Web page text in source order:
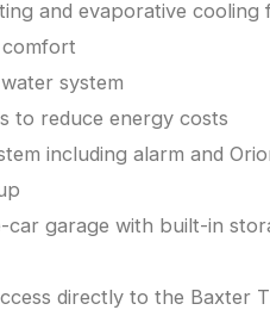
and evaporative cooling
system
to reduce energy costs
including alarm and
car garage with built-in
directly to the Baxter